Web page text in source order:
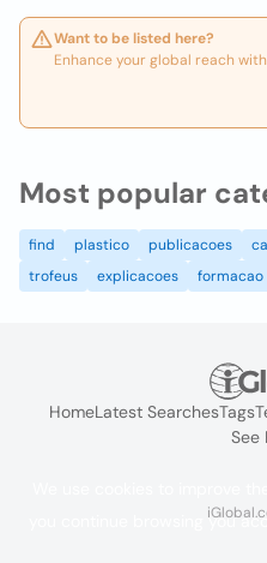
Want to be listed here?
Enhance your global reach
Most popular
find plastico publicacoes
trofeus
explicacoes formacao
HomeLatest SearchesTags
See
you continue browsing you